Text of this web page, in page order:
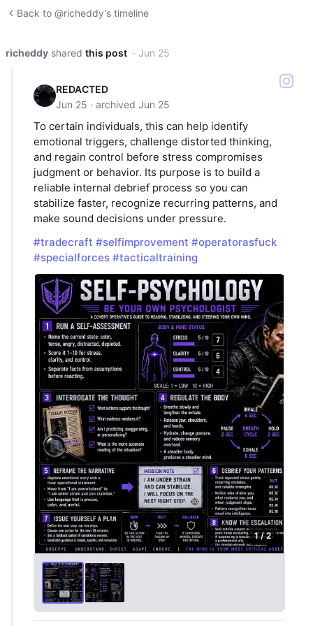
Back to @richeddy's timeline
richeddy shared this post · Jun 25
REDACTED
Jun 25 · archived Jun 25
To certain individuals, this can help identify
emotional triggers, challenge distorted thinking,
and regain control before stress compromises
judgment or behavior. Its purpose is to build a
reliable internal debrief process so you can
stabilize faster, recognize recurring patterns, and
make sound decisions under pressure.
#tradecraft #selfimprovement #operatorasfuck
#specialforces #tacticaltraining
1 / 2